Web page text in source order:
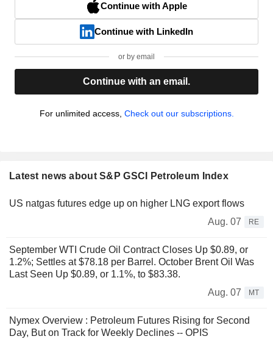
Continue with Apple
Continue with LinkedIn
or by email
Continue with an email.
For unlimited access, Check out our subscriptions.
Latest news about S&P GSCI Petroleum Index
US natgas futures edge up on higher LNG export flows
Aug. 07
RE
September WTI Crude Oil Contract Closes Up $0.89, or
1.2%; Settles at $78.18 per Barrel. October Brent Oil Was
Last Seen Up $0.89, or 1.1%, to $83.38.
Aug. 07
MT
Nymex Overview : Petroleum Futures Rising for Second
Day, But on Track for Weekly Declines -- OPIS